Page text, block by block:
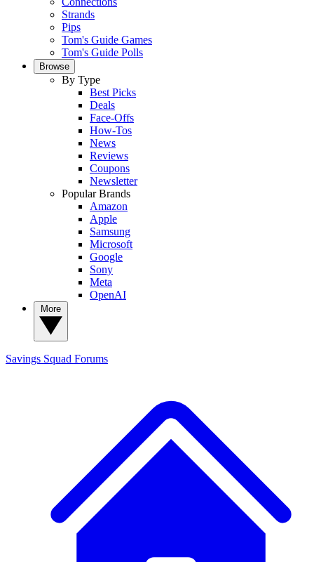
Strands
Pips
Tom's Guide Games
Tom's Guide Polls
Browse
By Type
Best Picks
Deals
Face-Offs
How-Tos
News
Reviews
Coupons
Newsletter
Popular Brands
Amazon
Apple
Samsung
Microsoft
Google
Sony
Meta
OpenAI
Savings Squad Forums